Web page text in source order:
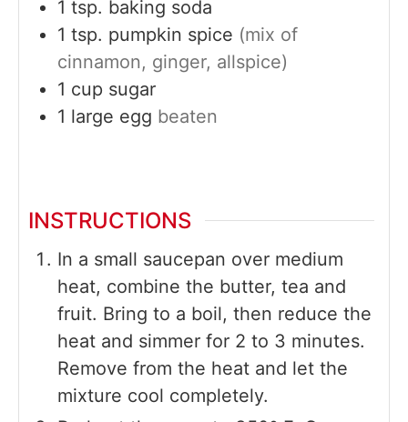
1 tsp. baking soda
1 tsp. pumpkin spice (mix of
cinnamon, ginger, allspice)
1 cup sugar
1 large egg beaten
INSTRUCTIONS
In a small saucepan over medium
heat, combine the butter, tea and
fruit. Bring to a boil, then reduce the
heat and simmer for 2 to 3 minutes.
Remove from the heat and let the
mixture cool completely.